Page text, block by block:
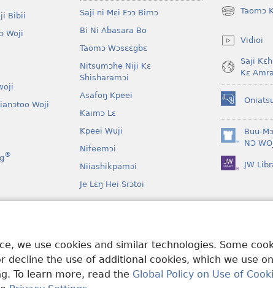
we use cookies and similar technologies. Some
decline the use of additional cookies, which we use
To learn more, read the Global Policy on Use of
Bibii
Woji
Woji
®
Saji ni Mɛi Fɔɔ Bimɔ
Bi Ni Abasara Bo
Taomɔ Wɔsɛɛgbɛ
Nitsumɔhe Niji Kɛ
Shisharamɔi
Asafoŋ Kpeei
Kaimɔ Lɛ
Kpeei Wuji
Nifeemɔi
Niiashikpamɔi
Je Lɛŋ Hei Srɔtoi
Taomɔ
(opens
window)
Vidioi
Saji
Kɛ
(opens
new
window)Buu-
NƆ
(opens
new
window)
JW